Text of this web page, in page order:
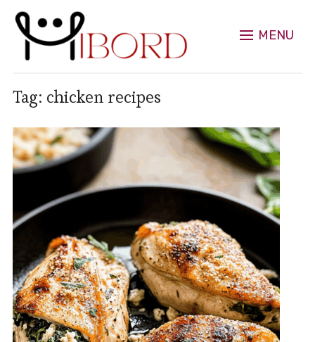
MENU
Tag: chicken recipes